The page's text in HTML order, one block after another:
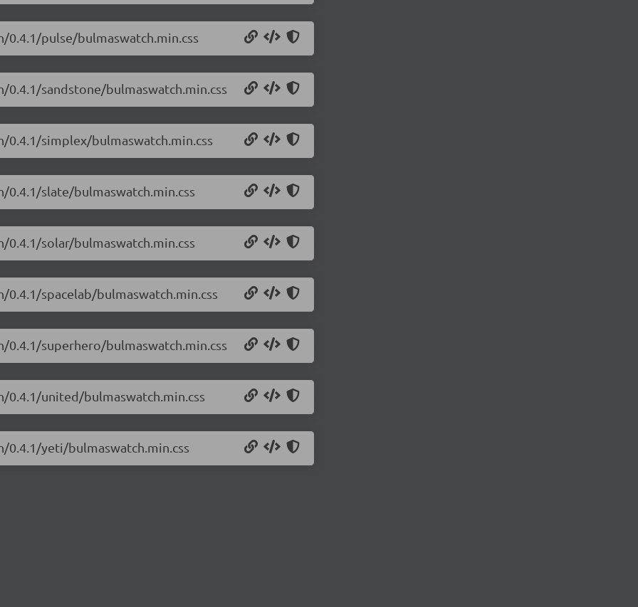
pulse/bulmaswatch.min.css
sandstone/bulmaswatch.min.css
simplex/bulmaswatch.min.css
slate/bulmaswatch.min.css
solar/bulmaswatch.min.css
spacelab/bulmaswatch.min.css
superhero/bulmaswatch.min.css
united/bulmaswatch.min.css
yeti/bulmaswatch.min.css